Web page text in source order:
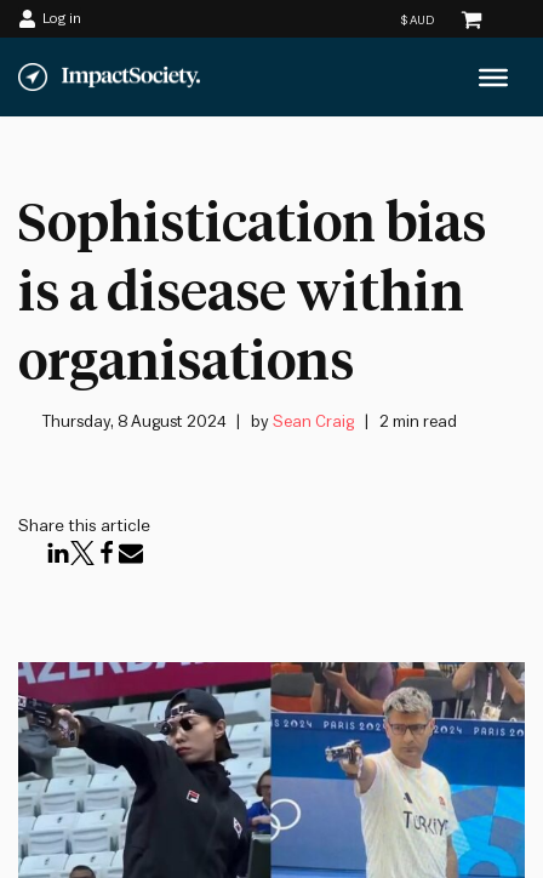
Skip
to
Log in
Sophistication bias
is a disease within
organisations
Thursday, 8 August 2024 bySean Craig 2 min read
Share this article